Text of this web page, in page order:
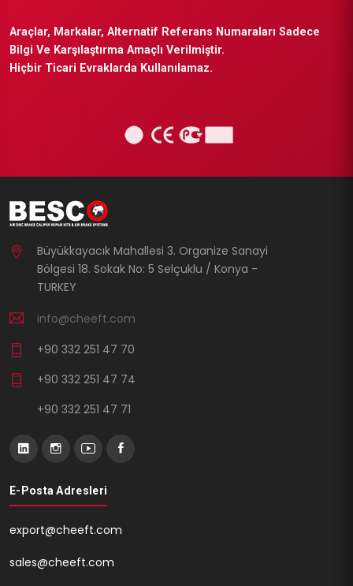
Araçlar, Markalar, Alternatif Referans Numaraları Sadece
Bilgi Ve Karşılaştırma Amaçlı Verilmiştir.
Hiçbir Ticari Evraklarda Kullanılamaz.
Büyükkayacık Mahallesi 3. Organize Sanayi
Bölgesi 18. Sokak No: 5 Selçuklu / Konya -
TURKEY
info@cheeft.com
+90 332 251 47 70
+90 332 251 47 74
+90 332 251 47 71
E-Posta Adresleri
export@cheeft.com
sales@cheeft.com